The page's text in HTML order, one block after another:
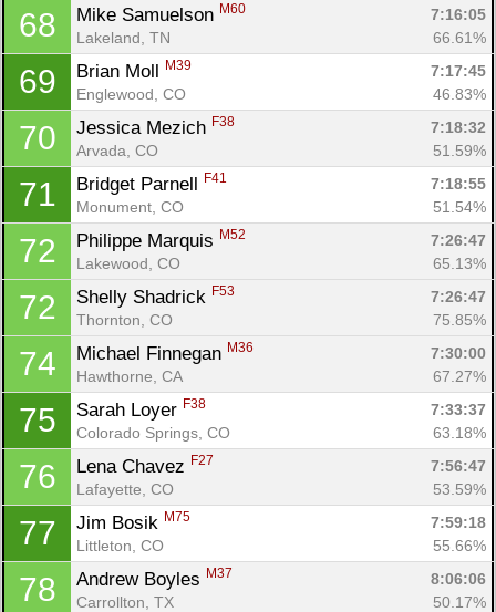
68 Mike Samuelson M60
7:16:05
Lakeland, TN
66.61%
69 Brian Moll M39
7:17:45
Englewood, CO
46.83%
70 Jessica Mezich F38
7:18:32
Arvada, CO
51.59%
71 Bridget Parnell F41
7:18:55
Monument, CO
51.54%
72 Philippe Marquis M52
7:26:47
Lakewood, CO
65.13%
72 Shelly Shadrick F53
7:26:47
Thornton, CO
75.85%
74 Michael Finnegan M36
7:30:00
Hawthorne, CA
67.27%
75 Sarah Loyer F38
7:33:37
Colorado Springs, CO
63.18%
76 Lena Chavez F27
7:56:47
Lafayette, CO
53.59%
77 Jim Bosik M75
7:59:18
Littleton, CO
55.66%
78 Andrew Boyles M37
8:06:06
Carrollton, TX
50.17%